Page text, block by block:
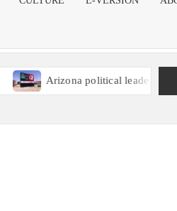
Arizona political leaders encourage